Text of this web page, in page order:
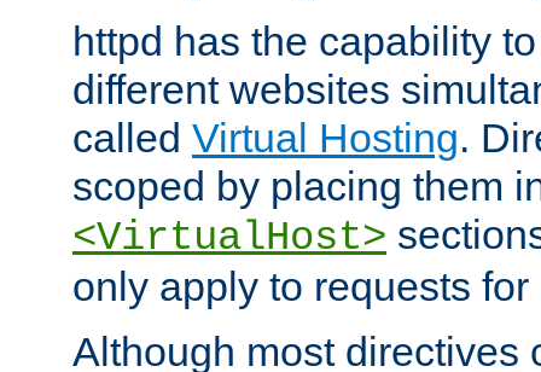
httpd has the capability
different websites
called Virtual Hosting.
scoped by placing them
<VirtualHost>
only apply to requests
Although most directives